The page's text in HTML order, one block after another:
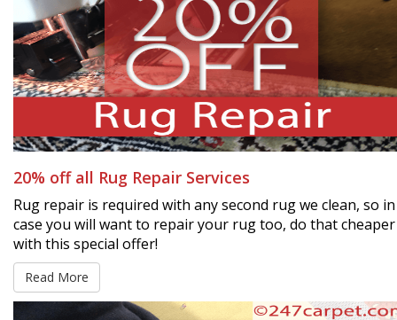
20% off all Rug Repair Services
Rug repair is required with any second rug we clean, so in
case you will want to repair your rug too, do that cheaper
with this special offer!
Read More